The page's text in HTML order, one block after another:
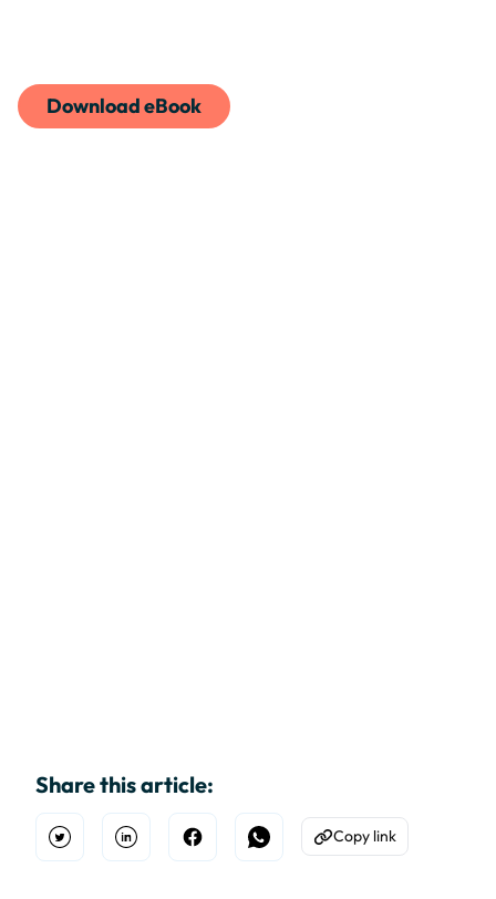
Download eBook
Share this article:
Open TwitterShare on Linkedin
Share on Facebook
Share on WhatsApp
Copy to Clipboard
Copy link